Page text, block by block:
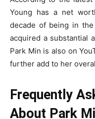
Young has a net
decade of being in
acquired a substantial
Park Min is also on
further add to her
Frequently
About Park